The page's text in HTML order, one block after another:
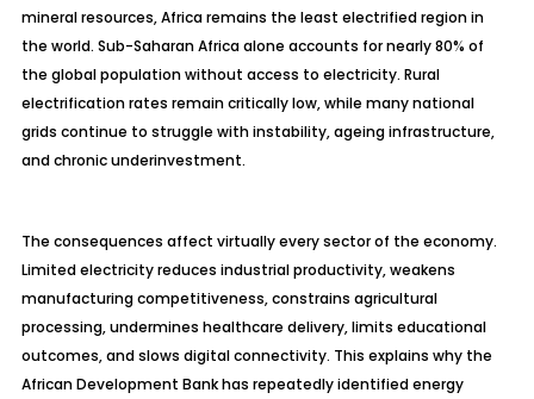
mineral resources, Africa remains the least electrified region in
the world. Sub-Saharan Africa alone accounts for nearly 80% of
the global population without access to electricity. Rural
electrification rates remain critically low, while many national
grids continue to struggle with instability, ageing infrastructure,
and chronic underinvestment.
The consequences affect virtually every sector of the economy.
Limited electricity reduces industrial productivity, weakens
manufacturing competitiveness, constrains agricultural
processing, undermines healthcare delivery, limits educational
outcomes, and slows digital connectivity. This explains why the
African Development Bank has repeatedly identified energy